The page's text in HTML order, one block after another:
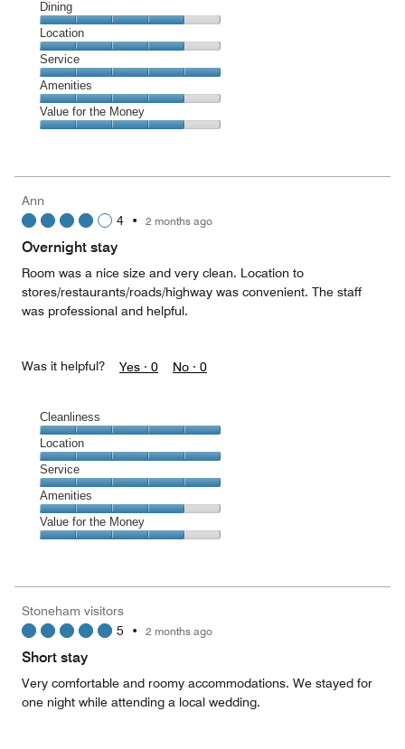
Cleanliness,
4
out
of
5
Dining
Dining,
4
out
of
5
Location
Location,
4
out
of
5
Service
Service,
5
out
Amenities
Amenities,
4
5
Value for the Money
4
out
Ann
4 • 2 months ago
Overnight stay
Room was a nice size and very clean. Location to
stores/restaurants/roads/highway was convenient. The staff
was professional and helpful.
Was it helpful? Yes · 0 No · 0
Cleanliness
Cleanliness,
5
out
of
5
Location
Location,
5
out
of
5
Service
Service,
5
out
Amenities
Amenities,
4
5
Value for the Money
4
out
Stoneham visitors
5 • 2 months ago
Short stay
Very comfortable and roomy accommodations. We stayed for
one night while attending a local wedding.